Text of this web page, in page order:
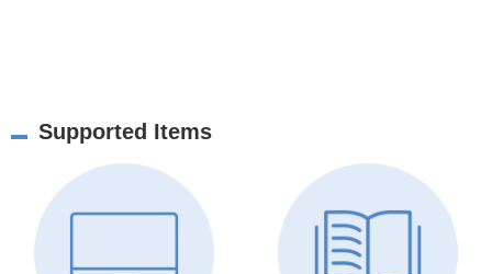
Supported Items